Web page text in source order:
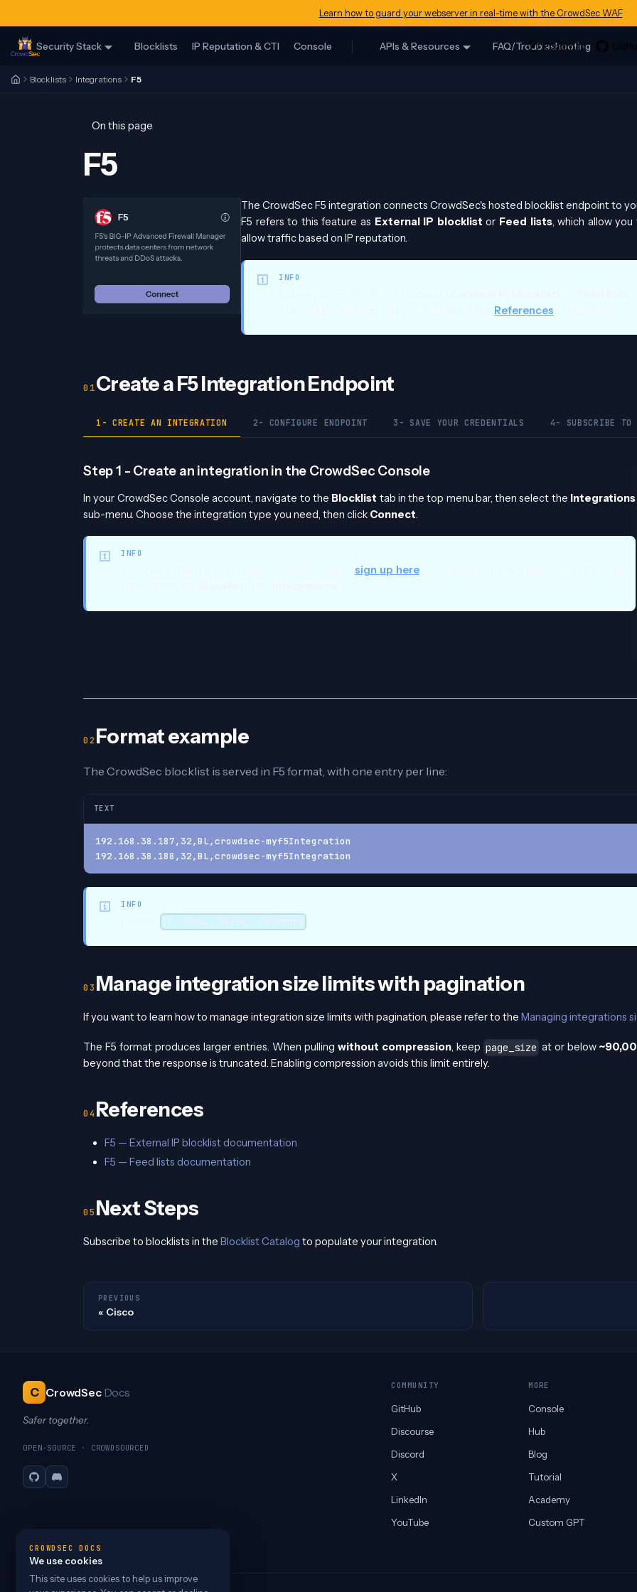
Learn how to guard your webserver in real-time with the CrowdSec WAF
Security Stack Blocklists IP Reputation & CTI Console APIs & Resources FAQ/Troubleshooting
Blocklists Integrations F5
On this page
F5
The CrowdSec F5 integration connects CrowdSec's hosted blocklist endpoint to
F5 refers to this feature as External IP blocklist or Feed lists, which allow
allow traffic based on IP reputation.
INFO
References
Create a F5 Integration Endpoint
1- CREATE AN INTEGRATION 2- CONFIGURE ENDPOINT 3- SAVE YOUR CREDENTIALS 4- SUBSCRIBE TO
Step 1 - Create an integration in the CrowdSec Console
In your CrowdSec Console account, navigate to the Blocklist tab in the top menu bar, then select the Integrations
sub-menu. Choose the integration type you need, then click Connect.
INFO
sign up here. On mobile, use the menu icon in the top-
Format example
The CrowdSec blocklist is served in F5 format, with one entry per line:
TEXT
192.168.38.187,32,BL,crowdsec-myf5Integration
192.168.38.188,32,BL,crowdsec-myf5Integration
INFO
IP, Mask, WL/BL, Category
Manage integration size limits with pagination
If you want to learn how to manage integration size limits with pagination, please refer to the Managing integrations
The F5 format produces larger entries. When pulling without compression , keep page_size at or below
beyond that the response is truncated. Enabling compression avoids this limit entirely.
References
F5 — External IP blocklist documentation
F5 — Feed lists documentation
Next Steps
Subscribe to blocklists in the Blocklist Catalog to populate your integration.
PREVIOUS
Cisco
C CrowdSec Docs
Safer together.
OPEN-SOURCE · CROWDSOURCED
GitHubDiscord
COMMUNITY
GitHub
Discourse
Discord
X
LinkedIn
YouTube
MORE
Console
Hub
Blog
Tutorial
Academy
Custom GPT
CROWDSEC DOCS
We use cookies
This site uses cookies to help us improve